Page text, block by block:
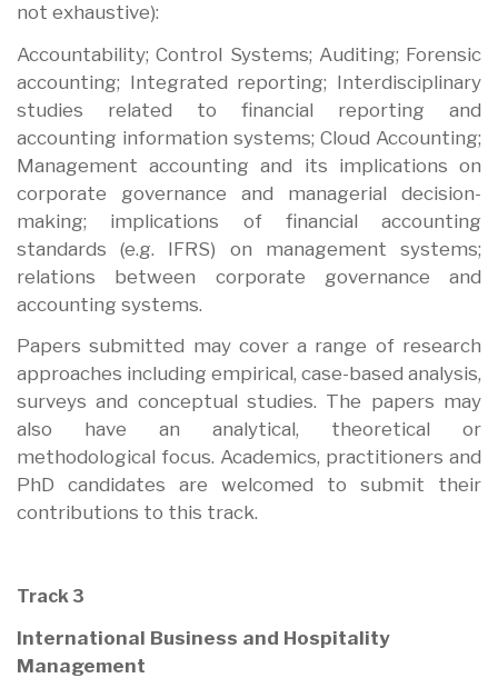
not exhaustive):
Accountability; Control Systems; Auditing; Forensic
accounting; Integrated reporting; Interdisciplinary
studies related to financial reporting and
accounting information systems; Cloud Accounting;
Management accounting and its implications on
corporate governance and managerial decision-
making; implications of financial accounting
standards (e.g. IFRS) on management systems;
relations between corporate governance and
accounting systems.
Papers submitted may cover a range of research
approaches including empirical, case-based analysis,
surveys and conceptual studies. The papers may
also have an analytical, theoretical or
methodological focus. Academics, practitioners and
PhD candidates are welcomed to submit their
contributions to this track.
Track 3
International Business and Hospitality
Management